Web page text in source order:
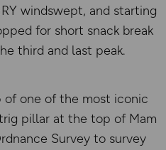
windswept, and starting
for short snack break
third and last peak.
of one of the most iconic
pillar at the top of Mam
Survey to survey